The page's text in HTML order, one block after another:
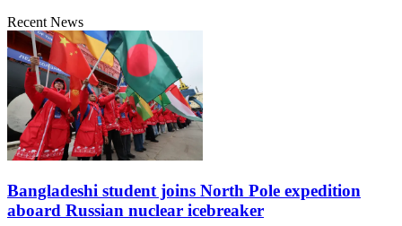
Recent News
Bangladeshi student joins North Pole expedition
aboard Russian nuclear icebreaker